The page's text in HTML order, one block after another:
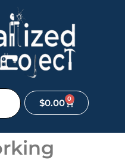
$0.00 0